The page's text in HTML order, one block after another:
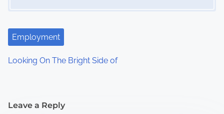
Employment
Looking On The Bright Side of
Leave a Reply